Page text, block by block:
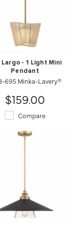
Largo - 1 Light Mini
Pendant
695 Minka-Lavery®
$159.00
Compare